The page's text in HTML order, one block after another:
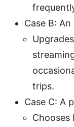
Case B:
trips.
Case C: A
Chooses